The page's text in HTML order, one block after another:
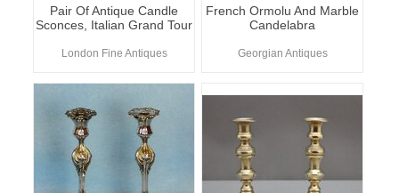
Pair Of Antique Candle
Sconces, Italian Grand Tour
London Fine Antiques
French Ormolu And Marble
Candelabra
Georgian Antiques